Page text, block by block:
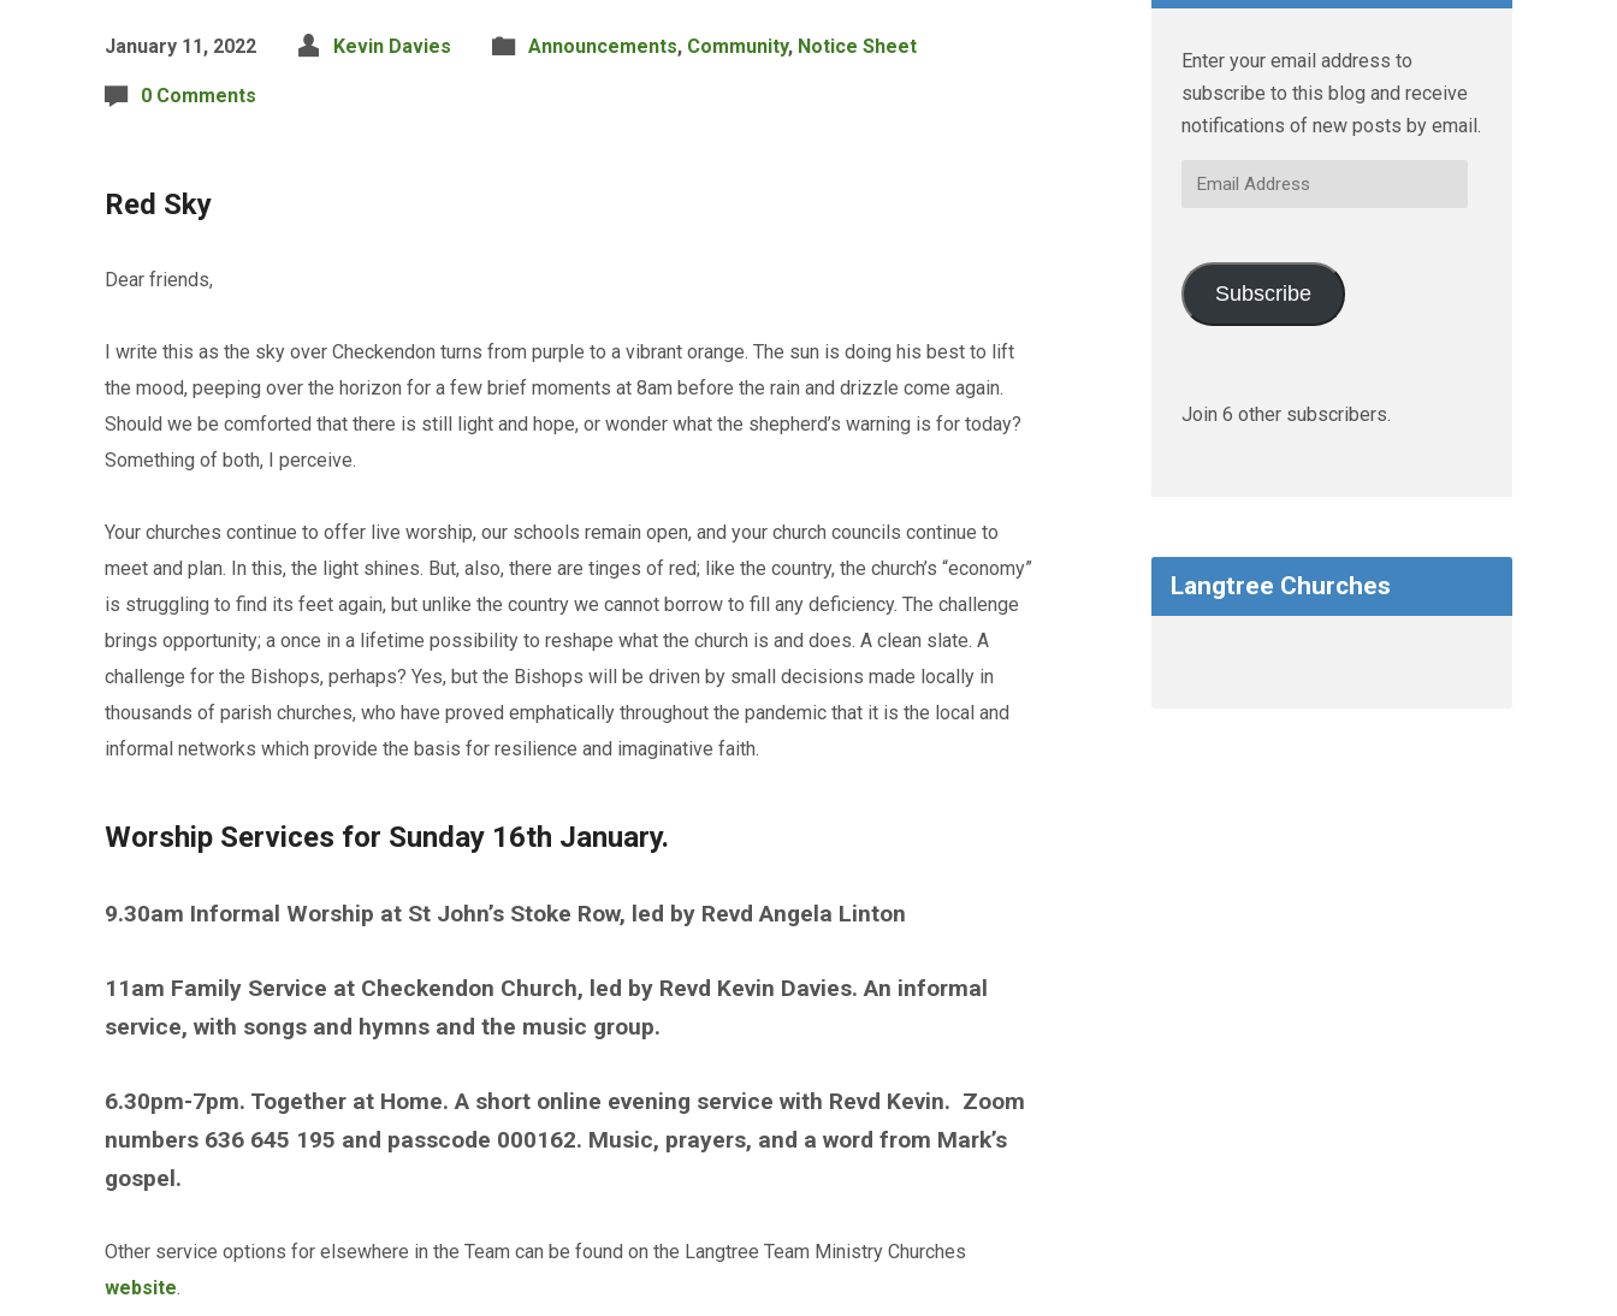
January 11, 2022 Kevin Davies Announcements, Community, Notice Sheet
0 Comments
Red Sky
Dear friends,
I write this as the sky over Checkendon turns from purple to a vibrant orange. The sun is doing his best to lift
the mood, peeping over the horizon for a few brief moments at 8am before the rain and drizzle come again.
Should we be comforted that there is still light and hope, or wonder what the shepherd’s warning is for today?
Something of both, I perceive.
Your churches continue to offer live worship, our schools remain open, and your church councils continue to
meet and plan. In this, the light shines. But, also, there are tinges of red; like the country, the church’s “economy”
is struggling to find its feet again, but unlike the country we cannot borrow to fill any deficiency. The challenge
brings opportunity; a once in a lifetime possibility to reshape what the church is and does. A clean slate. A
challenge for the Bishops, perhaps? Yes, but the Bishops will be driven by small decisions made locally in
thousands of parish churches, who have proved emphatically throughout the pandemic that it is the local and
informal networks which provide the basis for resilience and imaginative faith.
Worship Services for Sunday 16th January.
9.30am Informal Worship at St John’s Stoke Row, led by Revd Angela Linton
11am Family Service at Checkendon Church, led by Revd Kevin Davies. An informal
service, with songs and hymns and the music group.
6.30pm-7pm. Together at Home. A short online evening service with Revd Kevin. Zoom
numbers 636 645 195 and passcode 000162. Music, prayers, and a word from Mark’s
gospel.
Other service options for elsewhere in the Team can be found on the Langtree Team Ministry Churches
website.
Enter your email address to
subscribe to this blog and receive
notifications of new posts by email.
Email
Subscribe
Join 6 other subscribers.
Langtree Churches